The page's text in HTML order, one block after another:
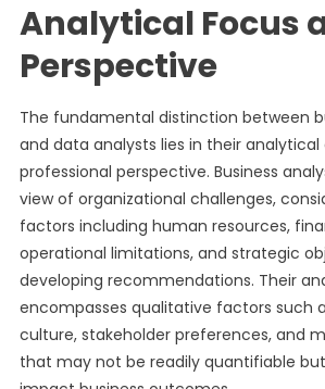
Analytical Focus
Perspective
The fundamental distinction between
and data analysts lies in their
professional perspective. Business
view of organizational challenges,
factors including human resources,
operational limitations, and strategic
developing recommendations. Their
encompasses qualitative factors such
culture, stakeholder preferences, and
that may not be readily quantifiable